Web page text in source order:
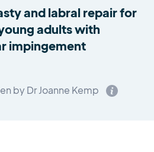
and labral repair for
adults with
impingement
by Dr Joanne Kemp